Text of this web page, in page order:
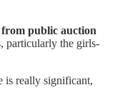
public auction
particularly the girls-
is really significant,